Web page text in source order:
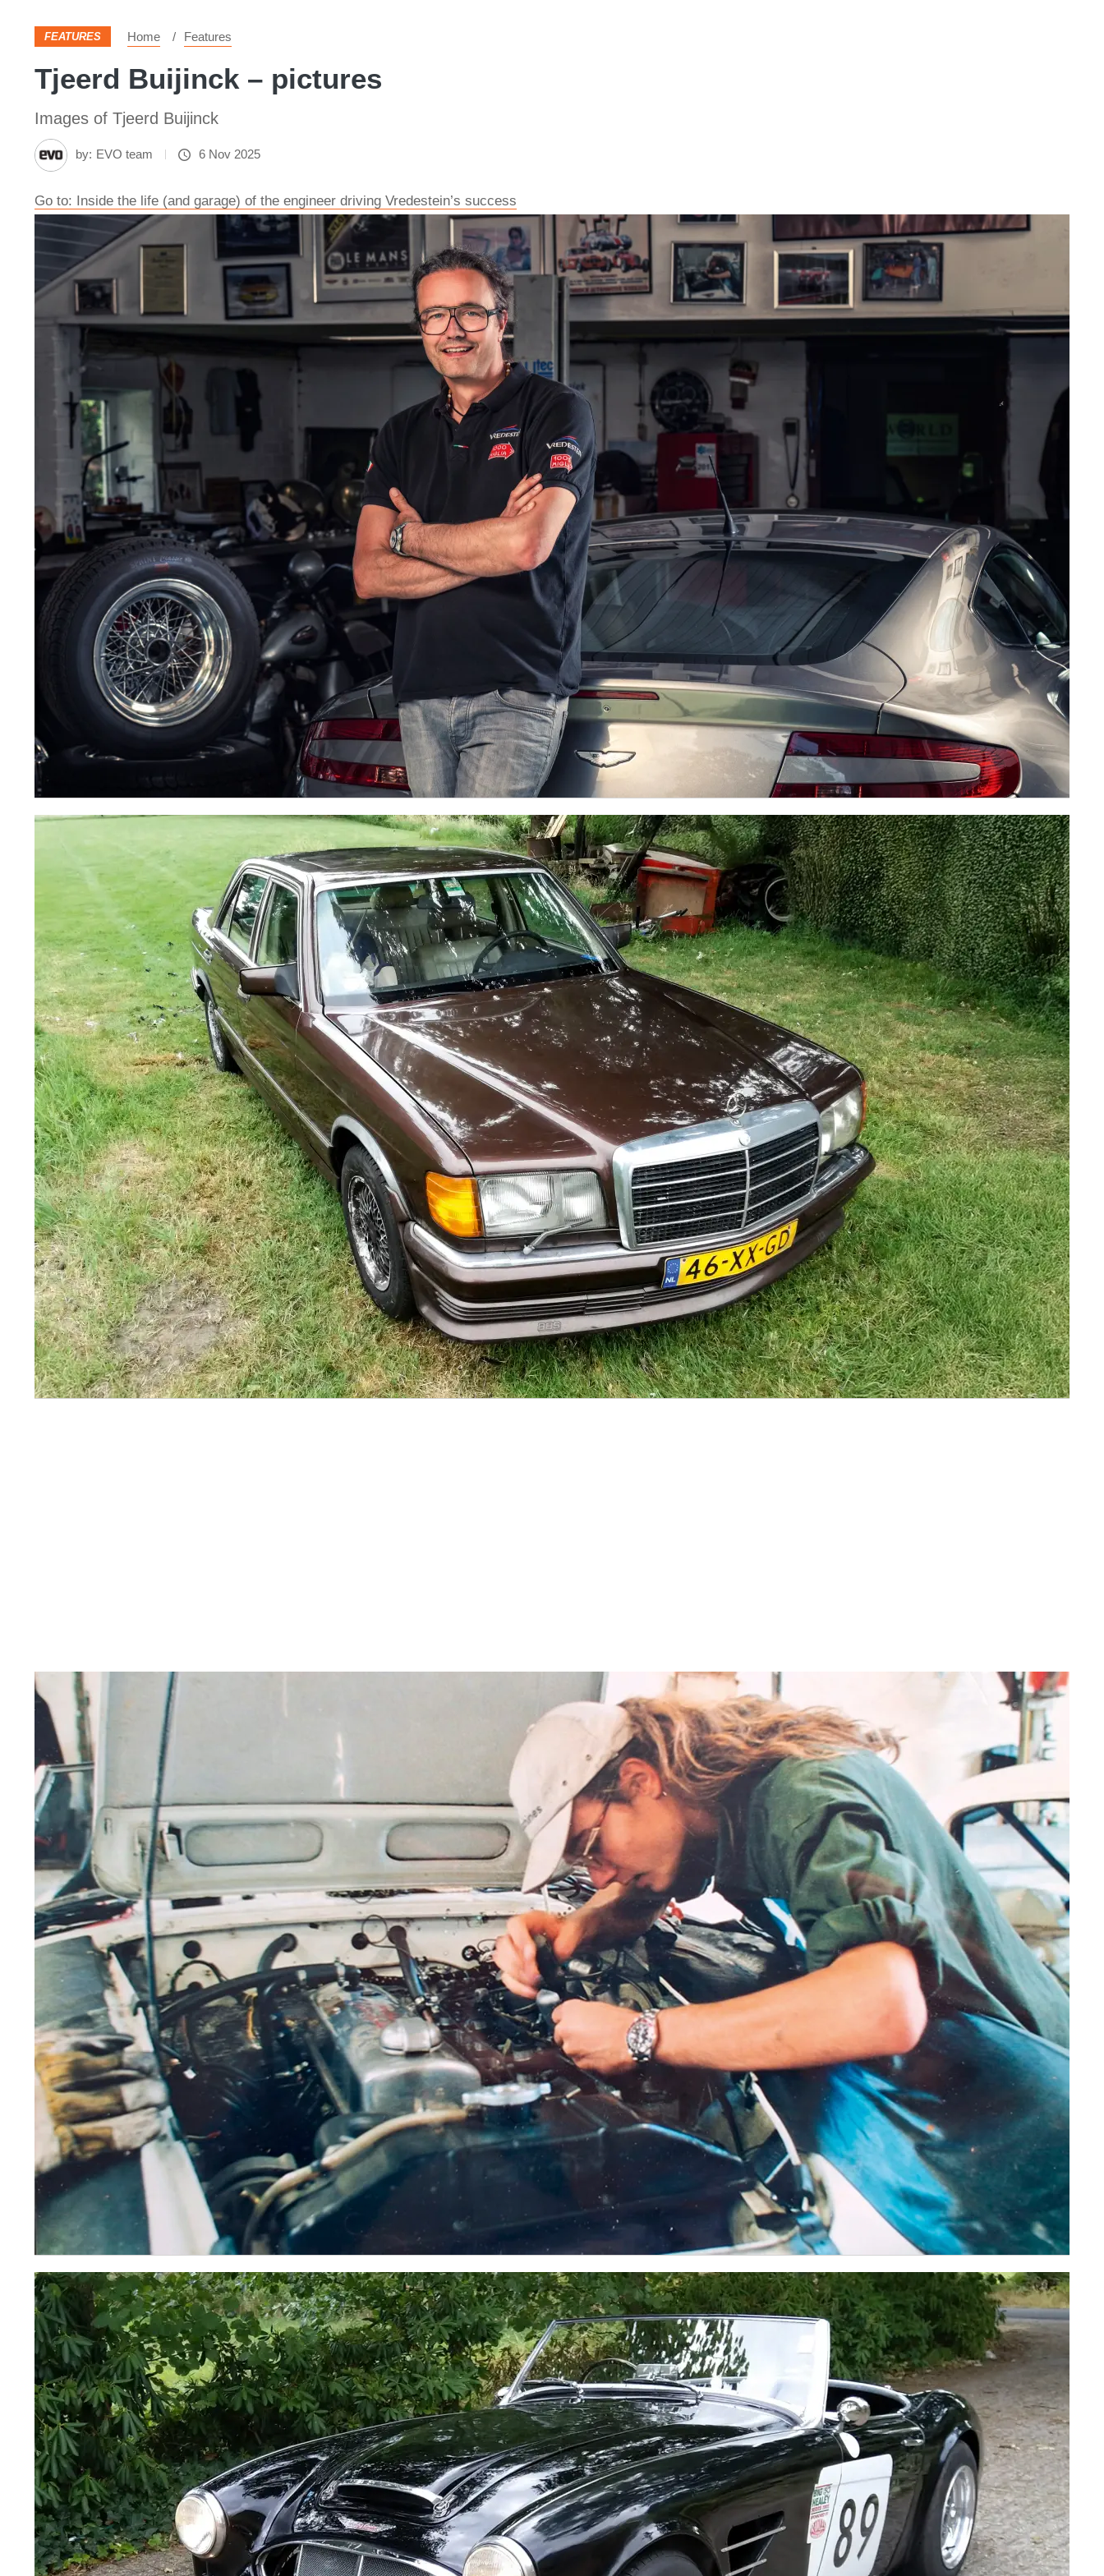
FEATURES Home Features
Tjeerd Buijinck – pictures
Images of Tjeerd Buijinck
by: EVO team 6 Nov 2025
Go to: Inside the life (and garage) of the engineer driving Vredestein’s success